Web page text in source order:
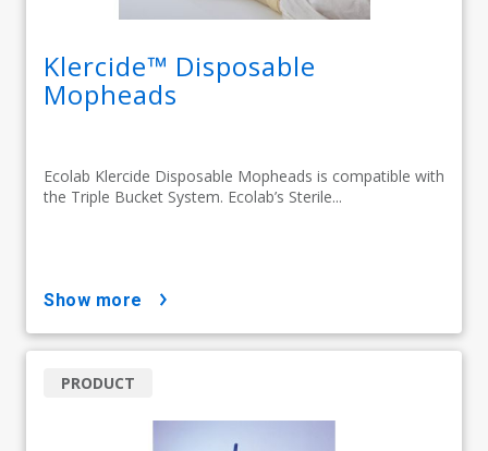
Klercide™ Disposable
Mopheads
Ecolab Klercide Disposable Mopheads is compatible with
the Triple Bucket System. Ecolab’s Sterile...
show more
PRODUCT